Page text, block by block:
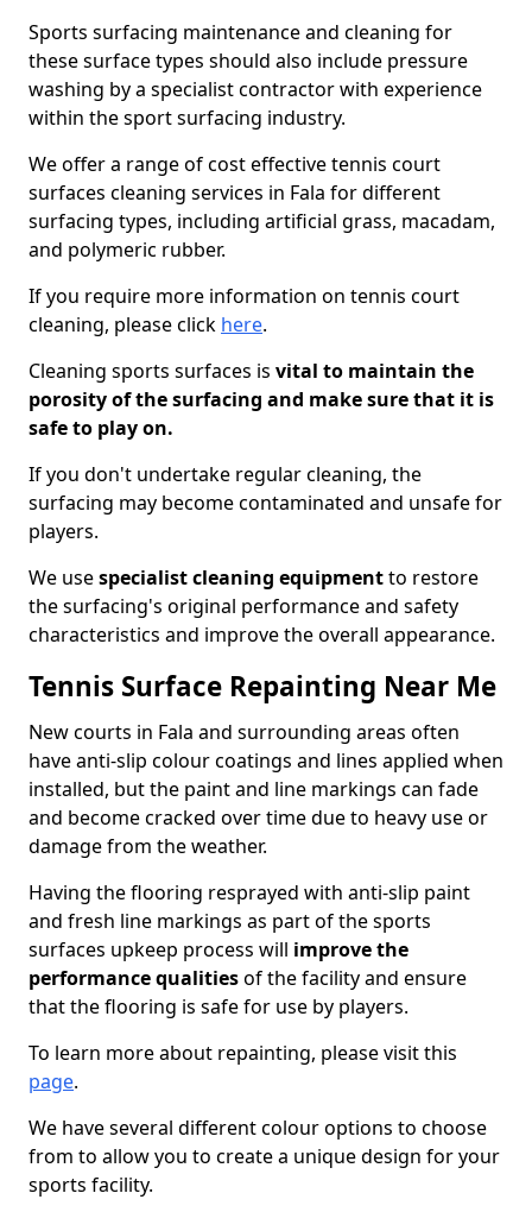
Sports surfacing maintenance and cleaning for
these surface types should also include pressure
washing by a specialist contractor with experience
within the sport surfacing industry.
We offer a range of cost effective tennis court
surfaces cleaning services in Fala for different
surfacing types, including artificial grass, macadam,
and polymeric rubber.
If you require more information on tennis court
cleaning, please click here.
Cleaning sports surfaces is vital to maintain the
porosity of the surfacing and make sure that it is
safe to play on.
If you don't undertake regular cleaning, the
surfacing may become contaminated and unsafe for
players.
We usespecialist cleaning equipmentto restore
the surfacing's original performance and safety
characteristics and improve the overall appearance.
Tennis Surface Repainting Near Me
New courts in Fala and surrounding areas often
have anti-slip colour coatings and lines applied when
installed, but the paint and line markings can fade
and become cracked over time due to heavy use or
damage from the weather.
Having the flooring resprayed with anti-slip paint
and fresh line markings as part of the sports
surfaces upkeep process will improve the
performance qualitiesof the facility and ensure
that the flooring is safe for use by players.
To learn more about repainting, please visit this
page.
We have several different colour options to choose
from to allow you to create a unique design for your
sports facility.